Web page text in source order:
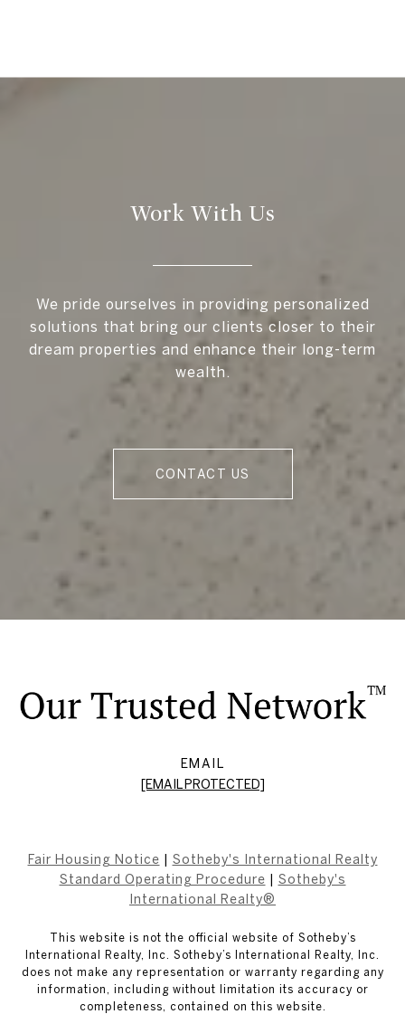
Work With Us
We pride ourselves in providing personalized
solutions that bring our clients closer to their
dream properties and enhance their long-term
wealth.
CONTACT US
EMAIL
[EMAIL PROTECTED]
Fair Housing Notice
Sotheby's International Realty
Standard Operating Procedure
Sotheby's
International Realty®
This website is not the official website of Sotheby’s
International Realty, Inc. Sotheby’s International Realty, Inc.
does not make any representation or warranty regarding any
information, including without limitation its accuracy or
completeness, contained on this website.